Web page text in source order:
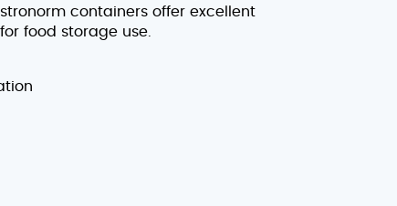
containers offer excellent
food storage use.